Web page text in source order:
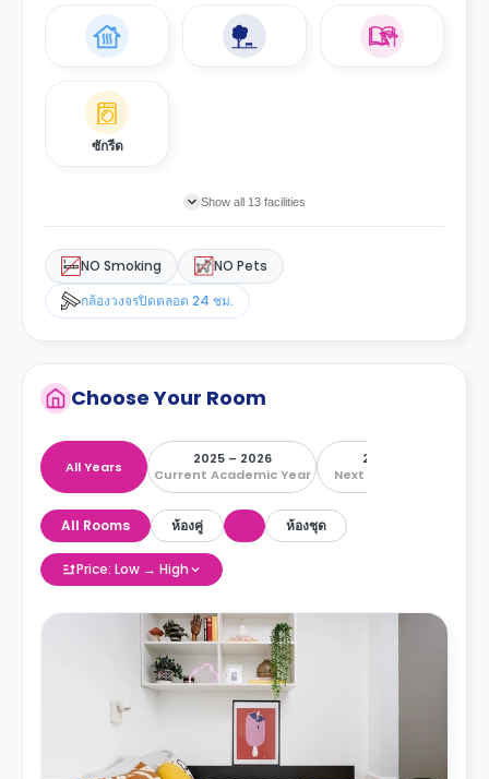
ซักรีด
Show all 13 facilities
NO Smoking
NO Pets
กล้องวงจรปิดตลอด 24 ชม.
Choose Your Room
All Years
2025 – 2026
Current Academic Year
2026 – 2027
Next Academic Year
All Rooms ห้องคู่ ห้องชุด
Price: Low → High